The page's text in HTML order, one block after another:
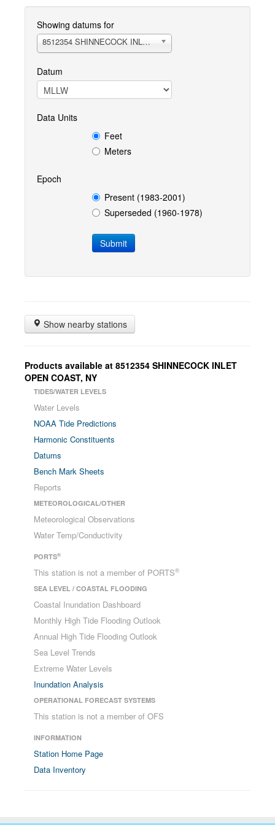
Showing datums for
8512354 SHINNECOCK INLET OPEN COAST, NY
Datum
Data Units
Feet
Meters
Epoch
Present (1983-2001)
Superseded (1960-1978)
Show nearby stations
Products available at 8512354 SHINNECOCK INLET
OPEN COAST, NY
TIDES/WATER LEVELS
Water Levels
NOAA Tide Predictions
Harmonic Constituents
Datums
Bench Mark Sheets
Reports
METEOROLOGICAL/OTHER
Meteorological Observations
Water Temp/Conductivity
PORTS®
This station is not a member of PORTS®
SEA LEVEL / COASTAL FLOODING
Coastal Inundation Dashboard
Monthly High Tide Flooding Outlook
Annual High Tide Flooding Outlook
Sea Level Trends
Extreme Water Levels
Inundation Analysis
OPERATIONAL FORECAST SYSTEMS
This station is not a member of OFS
INFORMATION
Station Home Page
Data Inventory